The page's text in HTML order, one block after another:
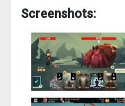
Screenshots: